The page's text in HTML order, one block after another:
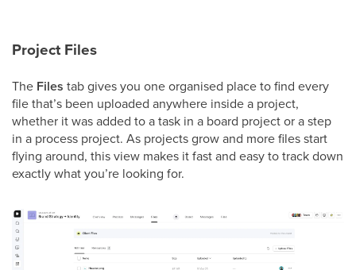
Project Files
The Files tab gives you one organised place to find every
file that’s been uploaded anywhere inside a project,
whether it was added to a task in a board project or a step
in a process project. As projects grow and more files start
flying around, this view makes it fast and easy to track down
exactly what you’re looking for.